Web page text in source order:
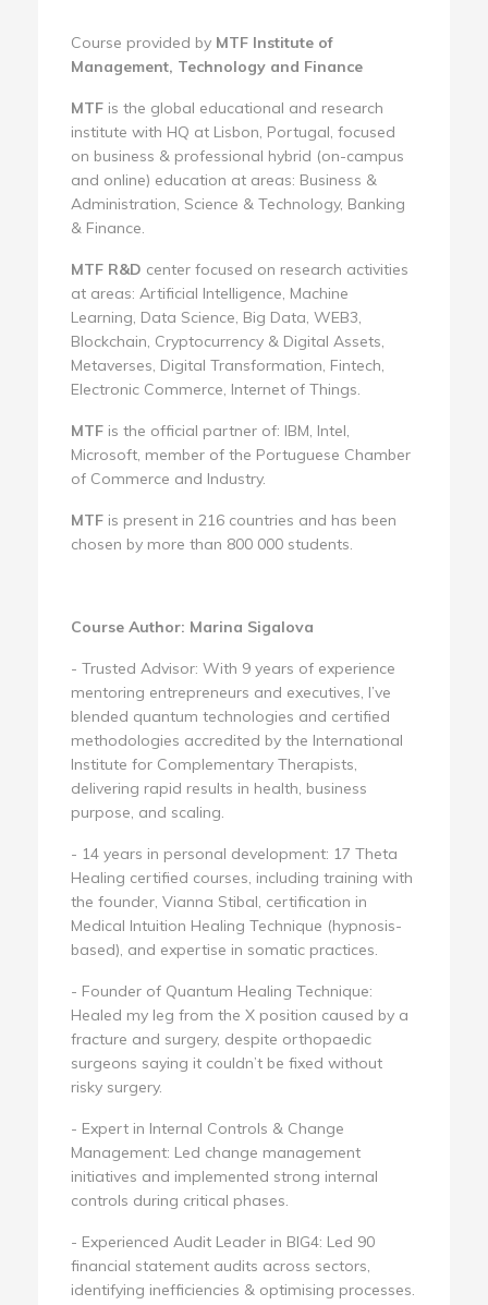
Course provided by MTF Institute of
Management, Technology and Finance
MTF is the global educational and research
institute with HQ at Lisbon, Portugal, focused
on business & professional hybrid (on-campus
and online) education at areas: Business &
Administration, Science & Technology, Banking
& Finance.
MTF R&D center focused on research activities
at areas: Artificial Intelligence, Machine
Learning, Data Science, Big Data, WEB3,
Blockchain, Cryptocurrency & Digital Assets,
Metaverses, Digital Transformation, Fintech,
Electronic Commerce, Internet of Things.
MTF is the official partner of: IBM, Intel,
Microsoft, member of the Portuguese Chamber
of Commerce and Industry.
MTF is present in 216 countries and has been
chosen by more than 800 000 students.
Course Author: Marina Sigalova
- Trusted Advisor: With 9 years of experience
mentoring entrepreneurs and executives, I’ve
blended quantum technologies and certified
methodologies accredited by the International
Institute for Complementary Therapists,
delivering rapid results in health, business
purpose, and scaling.
- 14 years in personal development: 17 Theta
Healing certified courses, including training with
the founder, Vianna Stibal, certification in
Medical Intuition Healing Technique (hypnosis-
based), and expertise in somatic practices.
- Founder of Quantum Healing Technique:
Healed my leg from the X position caused by a
fracture and surgery, despite orthopaedic
surgeons saying it couldn’t be fixed without
risky surgery.
- Expert in Internal Controls & Change
Management: Led change management
initiatives and implemented strong internal
controls during critical phases.
- Experienced Audit Leader in BIG4: Led 90
financial statement audits across sectors,
identifying inefficiencies & optimising processes.